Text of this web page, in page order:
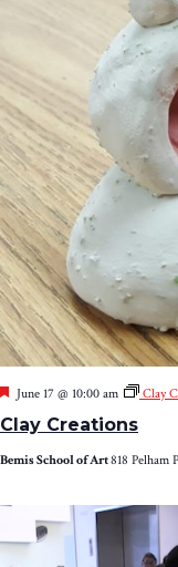
Clay Creations
Featured
June 17 @ 10:00 am Clay
Bemis School of Art818 Pelham